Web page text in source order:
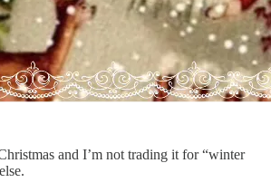
and I’m not trading it for “winter